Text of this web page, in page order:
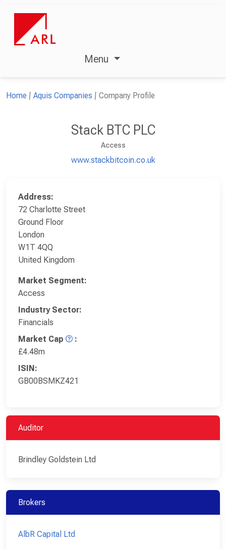
Menu
Home Aquis Companies Company Profile
Stack BTC PLC
Access
www.stackbitcoin.co.uk
Address:
72 Charlotte Street
Ground Floor
London
W1T 4QQ
United Kingdom
Market Segment:
Access
Industry Sector:
Financials
Market Cap
:
£4.48m
ISIN:
GB00BSMKZ421
Auditor
Brindley Goldstein Ltd
Brokers
AlbR Capital Ltd